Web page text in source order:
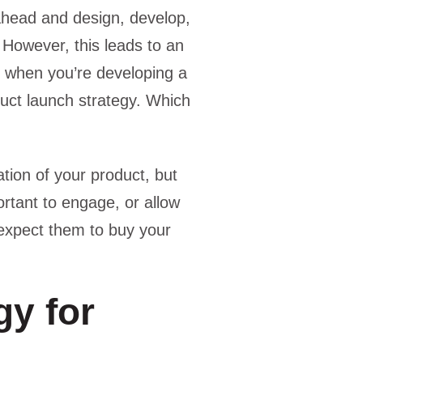
and design, develop,
this leads to an
you’re developing a
launch strategy. Which
of your product, but
to engage, or allow
them to buy your
for